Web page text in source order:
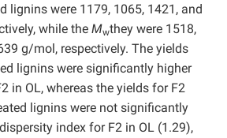
lignins were 1179, 1065, 1421, and
while the Mwthey were 1518,
g/mol, respectively. The yields
lignins were significantly higher
in OL, whereas the yields for F2
lignins were not significantly
index for F2 in OL (1.29),